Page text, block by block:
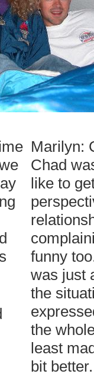
Marilyn:
Chad
like to
funny
was just
the
the
least
bit better.